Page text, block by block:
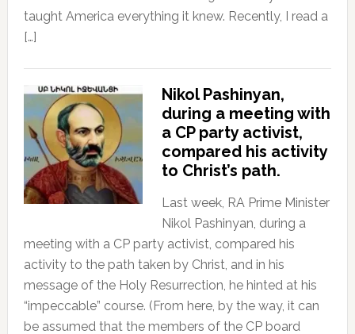
taught America everything it knew. Recently, I read a
[…]
Nikol Pashinyan,
during a meeting with
a CP party activist,
compared his activity
to Christ’s path.
Last week, RA Prime Minister
Nikol Pashinyan, during a
meeting with a CP party activist, compared his
activity to the path taken by Christ, and in his
message of the Holy Resurrection, he hinted at his
“impeccable” course. (From here, by the way, it can
be assumed that the members of the CP board